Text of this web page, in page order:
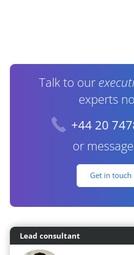
Contact Information
Talk to our
experts
+44 20
or
Get in touch
Lead consultant